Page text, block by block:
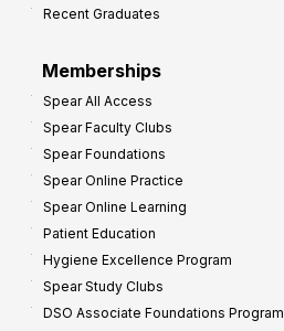
Recent Graduates
Memberships
Spear All Access
Spear Faculty Clubs
Spear Foundations
Spear Online Practice
Spear Online Learning
Patient Education
Hygiene Excellence Program
Spear Study Clubs
DSO Associate Foundations Program